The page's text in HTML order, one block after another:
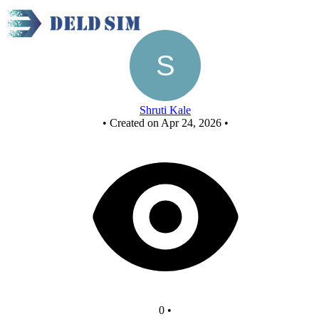
Untitled circuit
Shruti Kale
• Created on Apr 24, 2026 •
0 •